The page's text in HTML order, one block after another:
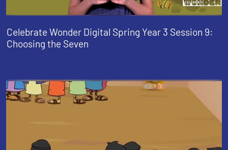
Celebrate Wonder Digital Spring Year 3 Session 9:
Choosing the Seven